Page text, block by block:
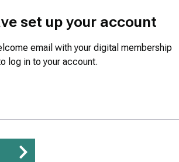
set up your account
email with your digital membership
log in to your account.